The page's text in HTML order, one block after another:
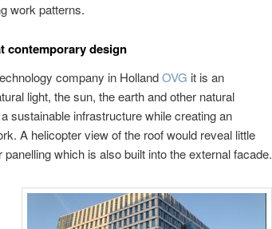
work patterns.
contemporary design
company in HollandOVG it is an
light, the sun, the earth and other natural
sustainable infrastructure while creating an
A helicopter view of the roof would reveal little
which is also built into the external facade.